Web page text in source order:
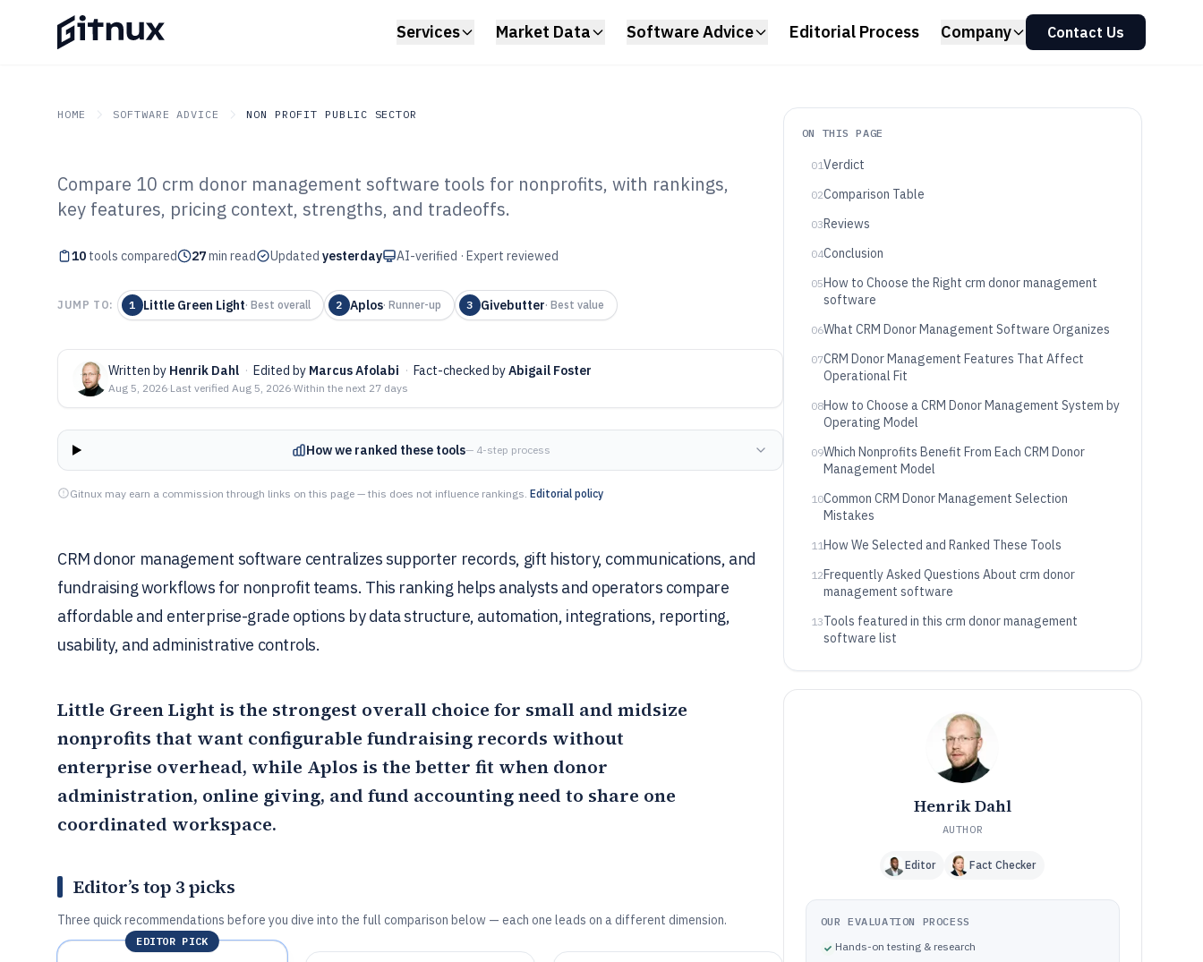
Services Market Data Software Advice Editorial Process Company Contact Us
HOME SOFTWARE ADVICE NON PROFIT PUBLIC SECTOR
GITNUX SOFTWARE ADVICE Non Profit Public Sector
Top 10 Best CRM Donor
Management Software of 2026
Compare 10 crm donor management software tools for nonprofits, with rankings,
key features, pricing context, strengths, and tradeoffs.
10 tools compared 27min read Updated yesterday AI-verified · Expert reviewed
JUMP TO: 1 Little Green Light· Best overall 2 Aplos· Runner-up 3 Givebutter· Best value
Written by Henrik Dahl · Edited by Marcus Afolabi · Fact-checked byAbigail Foster
Aug 5, 2026·Last verified Aug 5, 2026·Within the next 27 days
How we ranked these tools— 4-step process
Gitnux may earn a commission through links on this page — this does not influence rankings. Editorial policy
CRM donor management software centralizes supporter records, gift history, communications, and
fundraising workflows for nonprofit teams. This ranking helps analysts and operators compare
affordable and enterprise-grade options by data structure, automation, integrations, reporting,
usability, and administrative controls.
Little Green Light is the strongest overall choice for small and midsize
nonprofits that want configurable fundraising records without
enterprise overhead, while Aplos is the better fit when donor
administration, online giving, and fund accounting need to share one
coordinated workspace.
Editor’s top 3 picks
Three quick recommendations before you dive into the full comparison below — each one leads on a different dimension.
EDITOR PICK
ON THIS PAGE
01Verdict
02Comparison Table
03Reviews
04Conclusion
05How to Choose the Right crm donor management
software
06What CRM Donor Management Software Organizes
07CRM Donor Management Features That Affect
Operational Fit
08How to Choose a CRM Donor Management System by
Operating Model
09Which Nonprofits Benefit From Each CRM Donor
Management Model
10Common CRM Donor Management Selection
Mistakes
11How We Selected and Ranked These Tools
12Frequently Asked Questions About crm donor
management software
13Tools featured in this crm donor management
software list
Henrik Dahl
AUTHOR
Editor Fact Checker
OUR EVALUATION PROCESS
Hands-on testing & research